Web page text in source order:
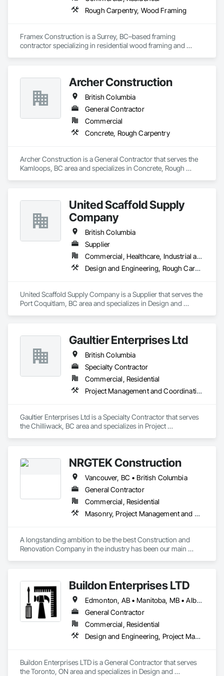
Rough Carpentry, Wood Framing
Framex Construction is a Surrey, BC–based framing
contractor specializing in residential wood framing and
Our team focuses on delivering high-quality structural
framing, reliable workmanship, and efficient project
completion while maintaining strong coordination with
builders and project teams.
Archer Construction
British Columbia
General Contractor
Commercial
Concrete, Rough Carpentry
Archer Construction is a General Contractor that serves the
Kamloops, BC area and specializes in Concrete, Rough
United Scaffold Supply
Company
British Columbia
Supplier
Commercial, Healthcare, Industrial and Energy, Infrastructure, Institutional, Residential
Design and Engineering, Rough Carpentry
United Scaffold Supply Company is a Supplier that serves the
Port Coquitlam, BC area and specializes in Design and
Gaultier Enterprises Ltd
British Columbia
Specialty Contractor
Commercial, Residential
Project Management and Coordination, Rough Carpentry
Gaultier Enterprises Ltd is a Specialty Contractor that serves
the Chilliwack, BC area and specializes in Project
NRGTEK Construction
Vancouver, BC • British Columbia
General Contractor
Commercial, Residential
Masonry, Project Management and Coordination, Rough Carpentry
A longstanding ambition to be the best Construction and
Renovation Company in the industry has been our main
while adhering to each project’s budget. At NRGTEK
Construction Corp, we’re not just building properties—we’re
elevating industry standards.
Buildon Enterprises LTD
Edmonton, AB • Manitoba, MB • Alberta • British Columbia • Newfoundland and Labrador • Ontario • Saskatchewan
General Contractor
Commercial, Residential
Design and Engineering, Project Management and Coordination, Rough Carpentry
Buildon Enterprises LTD is a General Contractor that serves
the Toronto, ON area and specializes in Design and